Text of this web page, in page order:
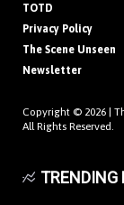
TOTD
Privacy Policy
The Scene Unseen
Newsletter
Copyright © 2026 |
All Rights Reserved.
TRENDING